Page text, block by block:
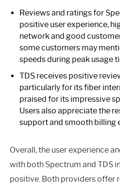
Reviews and ratings for
positive user experience,
network and good
some customers may
speeds during peak usage
TDS receives positive
particularly for its fiber
praised for its impressive
Users also appreciate the
support and smooth billing
Overall, the user experience
with both Spectrum and TDS
positive. Both providers offer